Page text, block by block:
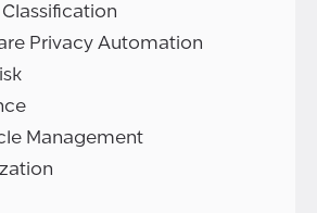
Privacy Automation
Management